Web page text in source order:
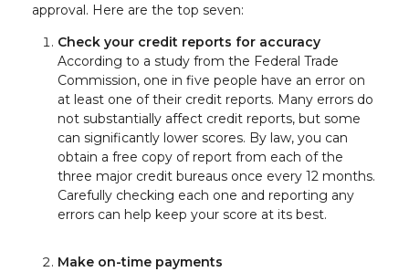
approval. Here are the top seven:
Check your credit reports for accuracy
According to a study from the Federal Trade
Commission, one in five people have an error on
at least one of their credit reports. Many errors do
not substantially affect credit reports, but some
can significantly lower scores. By law, you can
obtain a free copy of report from each of the
three major credit bureaus once every 12 months.
Carefully checking each one and reporting any
errors can help keep your score at its best.
Make on-time payments